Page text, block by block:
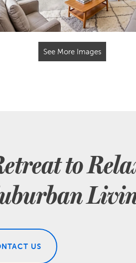
See More Images
to
US